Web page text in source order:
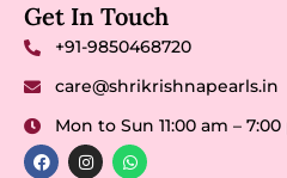
Get In Touch
+91-9850468720
care@shrikrishnapearls.in
Mon to Sun 11:00 am –